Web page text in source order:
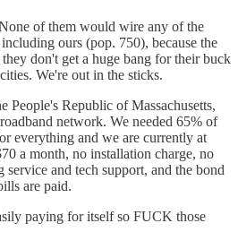
of them would wire any of the
ours (pop. 750), because the
don't get a huge bang for their buck
We're out in the sticks.
People's Republic of Massachusetts,
network. We needed 65% of
everything and we are currently at
a month, no installation charge, no
service and tech support, and the bond
are paid.
paying for itself so FUCK those